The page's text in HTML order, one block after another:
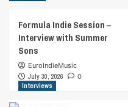
Formula Indie Session –
Interview with Summer
Sons
EuroIndieMusic
July 30, 2026
0
Interviews